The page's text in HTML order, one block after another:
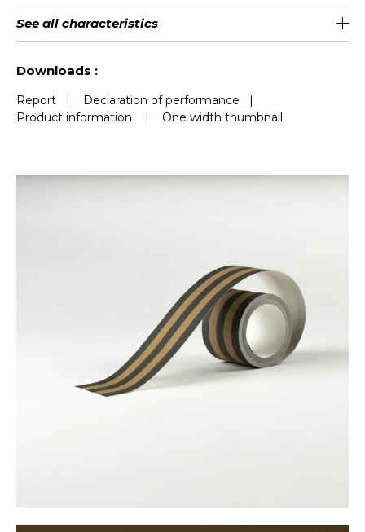
Length Sold by roll of 6 m
Weight in
g/m²
167
Performance
Accoustique
aw - 0.15
Care Washable
Apply paste Paste the wall
Removal Dry strip
Norme COV A+
European
fire-rating
B s1 d0
See all characteristics
Downloads :
Report | Declaration of performance |
Product information
| One width thumbnail